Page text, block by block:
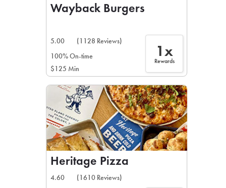
Wayback Burgers
5.00
(1128 Reviews)
100% On-time
$125 Min
1x
Rewards
Heritage Pizza
4.60
(1610 Reviews)